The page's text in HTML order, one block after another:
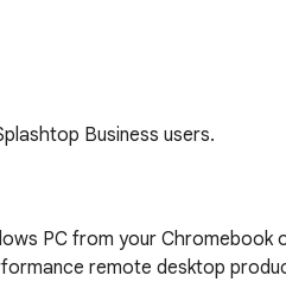
Business users.
PC from your Chromebook
remote desktop